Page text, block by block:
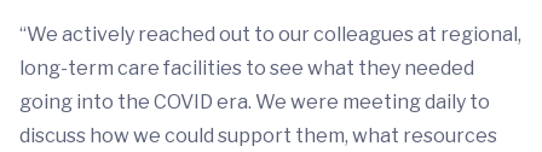
“We actively reached out to our colleagues at regional,
long-term care facilities to see what they needed
going into the COVID era. We were meeting daily to
discuss how we could support them, what resources